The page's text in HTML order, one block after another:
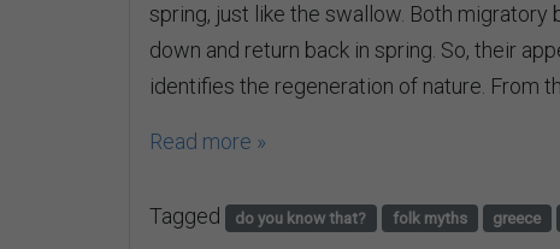
spring, just like the swallow. Both
down and return back in spring. So, their
identifies the regeneration of nature. From
Read more »
Tagged do you know that? folk myths greece